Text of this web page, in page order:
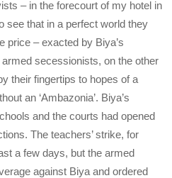
– in the forecourt of my hotel in
see that in a perfect world they
price – exacted by Biya’s
secessionists, on the other
their fingertips to hopes of a
an ‘Ambazonia’. Biya’s
and the courts had opened
The teachers’ strike, for
a few days, but the armed
against Biya and ordered